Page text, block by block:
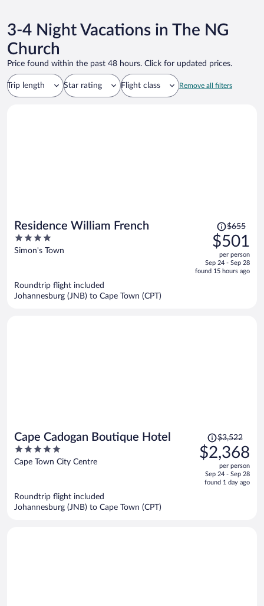
3-4 Night Vacations in The NG
Church
Price found within the past 48 hours. Click for updated prices.
Trip length Star rating Flight class Remove all filters
Residence William French
4
out
Simon's Town
Price
was
$655,
price
is
$655
$501
per person
Sep 24 - Sep 28
found 15 hours ago
Roundtrip flight included
Johannesburg (JNB) to Cape Town (CPT)
Cape Cadogan Boutique Hotel
5
out
Cape Town City Centre
Price
was
$3,522,
is
$3,522
$2,368
per person
Sep 24 - Sep 28
found 1 day ago
Roundtrip flight included
Johannesburg (JNB) to Cape Town (CPT)